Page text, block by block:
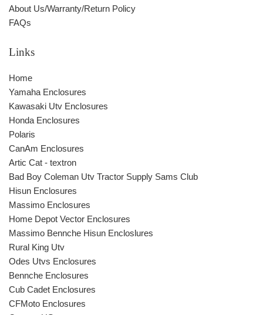
About Us/Warranty/Return Policy
FAQs
Links
Home
Yamaha Enclosures
Kawasaki Utv Enclosures
Honda Enclosures
Polaris
CanAm Enclosures
Artic Cat - textron
Bad Boy Coleman Utv Tractor Supply Sams Club
Hisun Enclosures
Massimo Enclosures
Home Depot Vector Enclosures
Massimo Bennche Hisun Encloslures
Rural King Utv
Odes Utvs Enclosures
Bennche Enclosures
Cub Cadet Enclosures
CFMoto Enclosures